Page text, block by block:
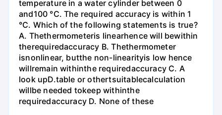
temperature in a water cylinder between 0
and100 °C. The required accuracy is within 1
°C. Which of the following statements is true?
A. Thethermometeris linearhence will bewithin
therequiredaccuracy B. Thethermometer
isnonlinear, butthe non-linearityis low hence
willremain withinthe requiredaccuracy C. A
look upD.table or othertsuitablecalculation
willbe needed tokeep withinthe
requiredaccuracy D. None of these